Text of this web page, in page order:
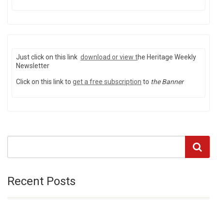
Just click on this link download or view the Heritage Weekly
Newsletter
Click on this link to get a free subscription to the Banner
Recent Posts